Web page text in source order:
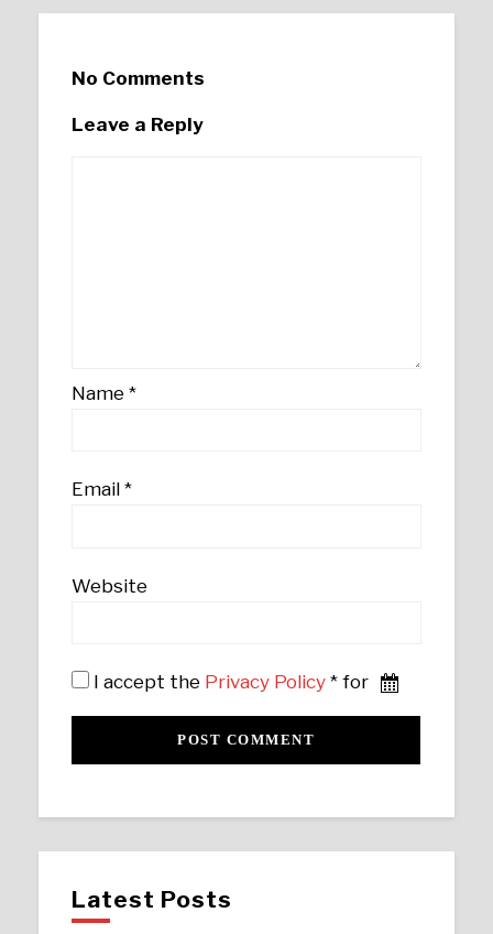
No Comments
Leave a Reply
Name*
Email*
Website
I accept the Privacy Policy * for
Latest Posts